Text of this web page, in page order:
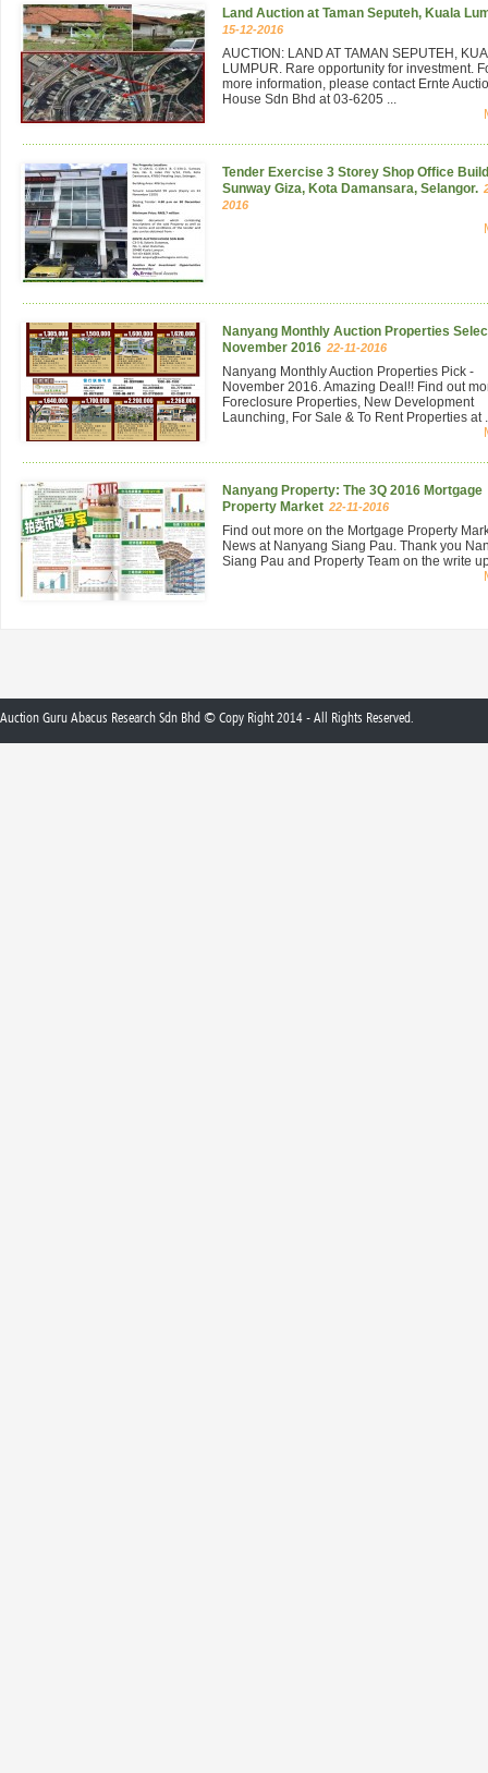
Land Auction at Taman Seputeh, Kuala
15-12-2016
AUCTION: LAND AT TAMAN SEPUTEH,
LUMPUR. Rare opportunity for investment.
more information, please contact Ernte
House Sdn Bhd at 03-6205 ...
Tender Exercise 3 Storey Shop Office
Sunway Giza, Kota Damansara, Selangor.
2016
Nanyang Monthly Auction Properties
November 2016 22-11-2016
Nanyang Monthly Auction Properties Pick -
November 2016. Amazing Deal!! Find out
Foreclosure Properties, New Development
Launching, For Sale & To Rent Properties at
Nanyang Property: The 3Q 2016 Mortgage
Property Market 22-11-2016
Find out more on the Mortgage Property
News at Nanyang Siang Pau. Thank you
Siang Pau and Property Team on the write
Auction Guru Abacus Research Sdn Bhd © Copy Right 2014 - All Rights Reserved.